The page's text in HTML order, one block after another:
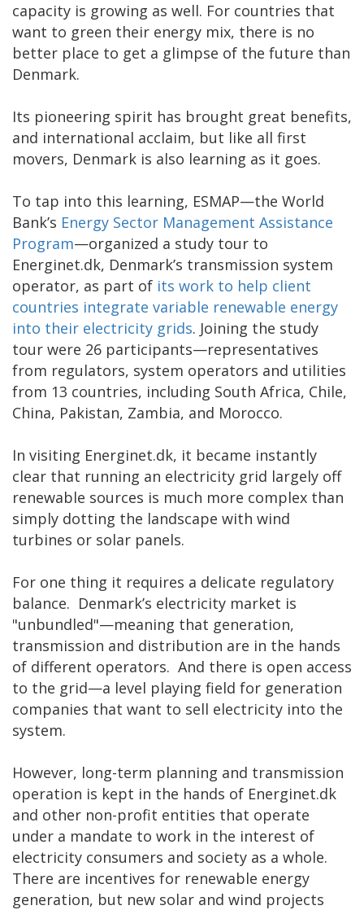
capacity is growing as well. For countries that
want to green their energy mix, there is no
better place to get a glimpse of the future than
Denmark.
Its pioneering spirit has brought great benefits,
and international acclaim, but like all first
movers, Denmark is also learning as it goes.
To tap into this learning, ESMAP—the World
Bank’s Energy Sector Management Assistance
Program—organized a study tour to
Energinet.dk, Denmark’s transmission system
operator, as part of its work to help client
countries integrate variable renewable energy
into their electricity grids. Joining the study
tour were 26 participants—representatives
from regulators, system operators and utilities
from 13 countries, including South Africa, Chile,
China, Pakistan, Zambia, and Morocco.
In visiting Energinet.dk, it became instantly
clear that running an electricity grid largely off
renewable sources is much more complex than
simply dotting the landscape with wind
turbines or solar panels.
For one thing it requires a delicate regulatory
balance. Denmark’s electricity market is
"unbundled"—meaning that generation,
transmission and distribution are in the hands
of different operators. And there is open access
to the grid—a level playing field for generation
companies that want to sell electricity into the
system.
However, long-term planning and transmission
operation is kept in the hands of Energinet.dk
and other non-profit entities that operate
under a mandate to work in the interest of
electricity consumers and society as a whole.
There are incentives for renewable energy
generation, but new solar and wind projects